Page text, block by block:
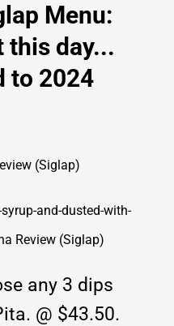
Menu:
this day...
to 2024
any 3 dips
@ $43.50.